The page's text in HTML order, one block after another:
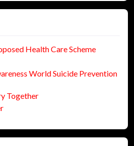
Health Care Scheme
World Suicide Prevention
Together